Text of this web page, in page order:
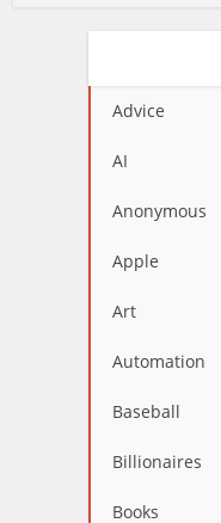
Advice
AI
Anonymous
Apple
Art
Automation
Baseball
Billionaires
Books